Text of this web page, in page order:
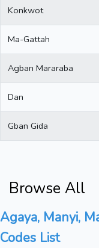
Konkwot
Ma-Gattah
Agban Mararaba
Dan
Gban Gida
Browse All
Agaya, Manyi,
Codes List